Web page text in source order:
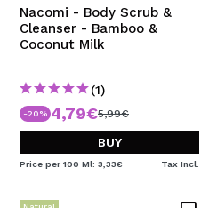
Nacomi - Body Scrub &
Cleanser - Bamboo &
Coconut Milk
(1)
-20% 4,79€5,99€
BUY
Price per 100 Ml: 3,33€ Tax Incl.